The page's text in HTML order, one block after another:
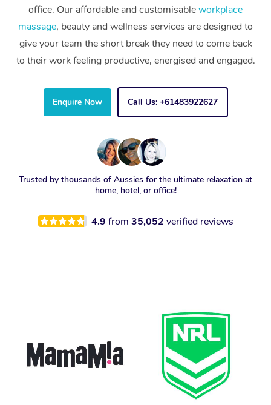
office. Our affordable and customisableworkplace
massage, beauty and wellness services are designed to
give your team the short break they need to come back
to their work feeling productive, energised and engaged.
Enquire Now Call Us: +61483922627
Trusted by thousands of Aussies for the ultimate relaxation at
home, hotel, or office!
4.9 from 35,052 verified reviews